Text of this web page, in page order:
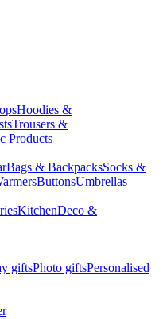
Hoodies &
Trousers &
Products
Bags & BackpacksSocks &
ButtonsUmbrellas
KitchenDeco &
giftsPhoto giftsPersonalised